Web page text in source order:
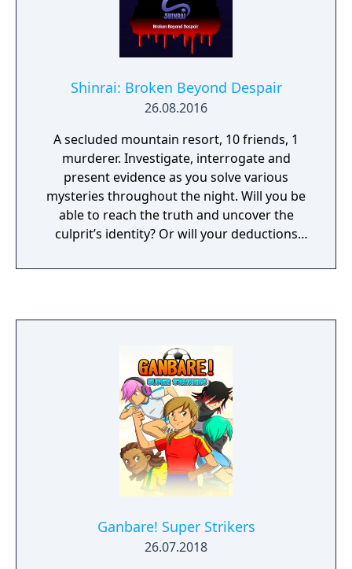
Shinrai: Broken Beyond Despair
26.08.2016
A secluded mountain resort, 10 friends, 1
murderer. Investigate, interrogate and
present evidence as you solve various
mysteries throughout the night. Will you be
able to reach the truth and uncover the
culprit’s identity? Or will your deductions
innocent...?
Ganbare! Super Strikers
26.07.2018